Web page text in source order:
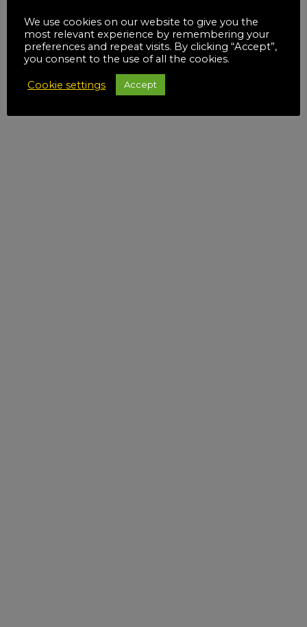
We use cookies on our website to give you the
most relevant experience by remembering your
preferences and repeat visits. By clicking “Accept”,
you consent to the use of all the cookies.
Cookie settings Accept